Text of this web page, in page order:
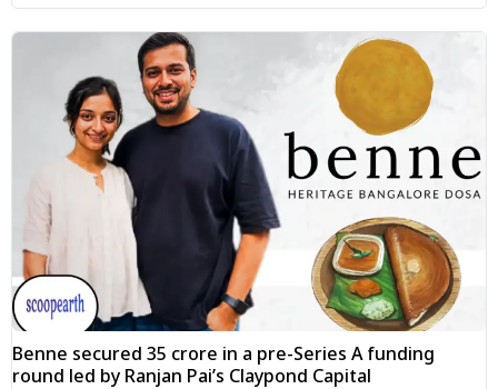
Benne secured ₹35 crore in a pre-Series A funding
round led by Ranjan Pai’s Claypond Capital